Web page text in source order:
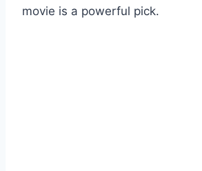
movie is a powerful pick.